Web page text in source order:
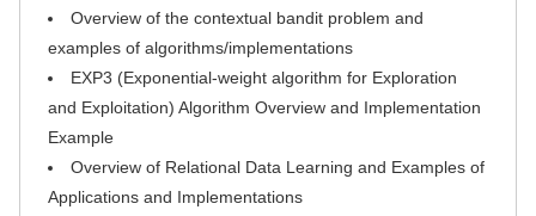
Overview of the contextual bandit problem and
examples of algorithms/implementations
EXP3 (Exponential-weight algorithm for Exploration
and Exploitation) Algorithm Overview and Implementation
Example
Overview of Relational Data Learning and Examples of
Applications and Implementations